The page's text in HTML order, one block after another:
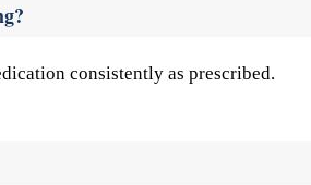
consistently as prescribed.